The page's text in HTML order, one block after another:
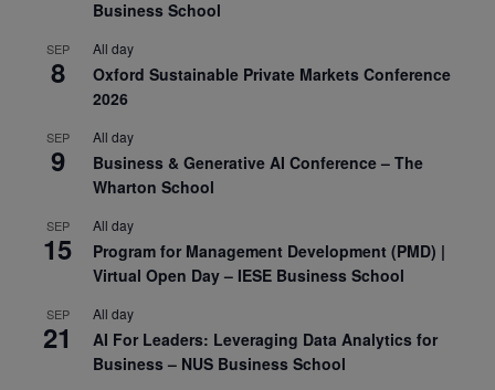
Business School
SEP
8
All day
Oxford Sustainable Private Markets Conference
2026
SEP
9
All day
Business & Generative AI Conference – The
Wharton School
SEP
15
All day
Program for Management Development (PMD) |
Virtual Open Day – IESE Business School
SEP
21
All day
AI For Leaders: Leveraging Data Analytics for
Business – NUS Business School